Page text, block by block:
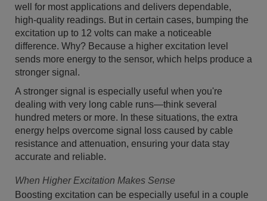
well for most applications and delivers dependable,
high-quality readings. But in certain cases, bumping the
excitation up to 12 volts can make a noticeable
difference. Why? Because a higher excitation level
sends more energy to the sensor, which helps produce a
stronger signal.
A stronger signal is especially useful when you're
dealing with very long cable runs—think several
hundred meters or more. In these situations, the extra
energy helps overcome signal loss caused by cable
resistance and attenuation, ensuring your data stay
accurate and reliable.
When Higher Excitation Makes Sense
Boosting excitation can be especially useful in a couple